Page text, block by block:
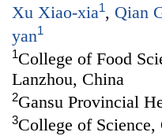
Xu Xiao-xia1, Qian
yan1
1College of Food
Lanzhou, China
2Gansu Provincial
3College of